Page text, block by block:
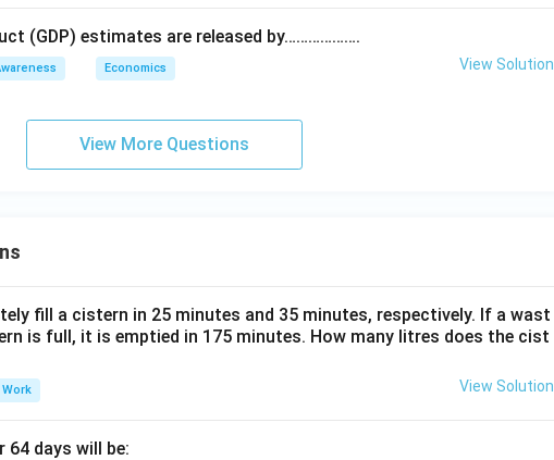
(GDP) estimates are released by……………….
Economics View Solution
View More Questions
fill a cistern in 25 minutes and 35 minutes, respectively. If a wast
is full, it is emptied in 175 minutes. How many litres does the cist
View Solution
64 days will be: